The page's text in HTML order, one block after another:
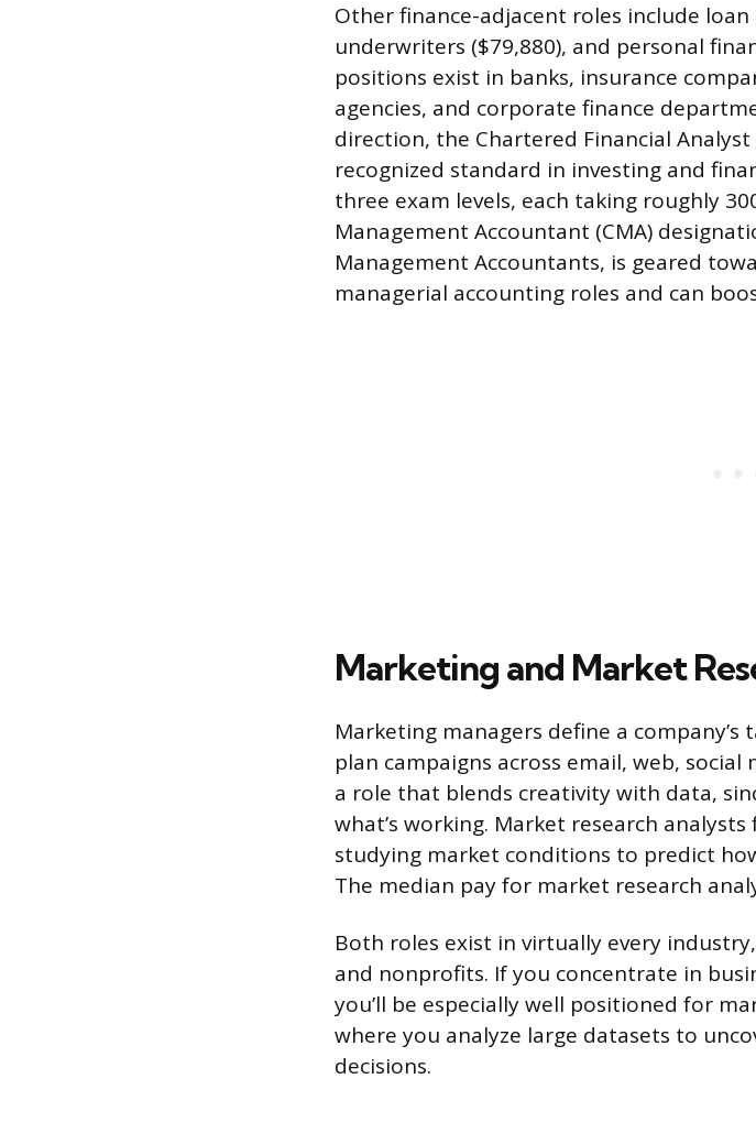
Other finance-adjacent roles include
underwriters ($79,880), and personal
positions exist in banks, insurance
agencies, and corporate finance
direction, the Chartered Financial Analyst
recognized standard in investing and
three exam levels, each taking roughly
Management Accountant (CMA)
Management Accountants, is geared
managerial accounting roles and can
Marketing and Market
Marketing managers define a
plan campaigns across email, web,
a role that blends creativity with data,
what’s working. Market research
studying market conditions to predict
The median pay for market research
Both roles exist in virtually every
and nonprofits. If you concentrate in
you’ll be especially well positioned for
where you analyze large datasets to
decisions.